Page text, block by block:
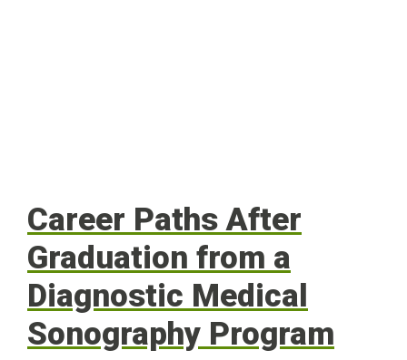
Career Paths After
Graduation from a
Diagnostic Medical
Sonography Program